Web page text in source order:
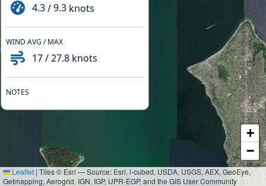
+
−
Leaflet | Tiles © Esri — Source: Esri, i-cubed, USDA, USGS, AEX, GeoEye,
Getmapping, Aerogrid, IGN, IGP, UPR-EGP, and the GIS User Community
4.3/9.3 knots
WIND AVG / MAX
17/27.8 knots
NOTES